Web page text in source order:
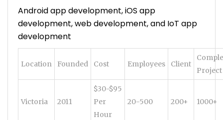
Android app development, iOS app
development, web development, and IoT app
development
Location Founded Cost Employees Client
Project
Victoria 2011
$30-$95
Per
Hour
20-500 200+ 1000+